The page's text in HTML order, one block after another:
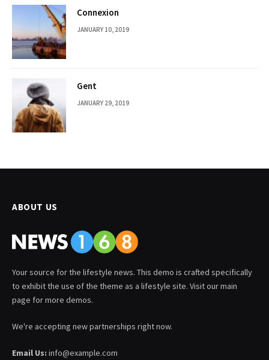
Connexion
JANUARY 10, 2019
Gent
JANUARY 29, 2019
ABOUT US
Your source for the lifestyle news. This demo is crafted specifically
to exhibit the use of the theme as a lifestyle site. Visit our main
page for more demos.
We're accepting new partnerships right now.
Email Us: info@example.com